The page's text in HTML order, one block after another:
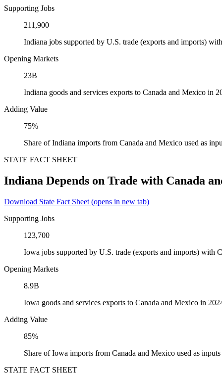
Supporting Jobs
211,900
Indiana jobs supported by U.S. trade (exports and imports)
Opening Markets
23B
Indiana goods and services exports to Canada and Mexico in
Adding Value
75%
Share of Indiana imports from Canada and Mexico used as
STATE FACT SHEET
Indiana Depends on Trade with Canada
Download State Fact Sheet (opens in new tab)
Supporting Jobs
123,700
Iowa jobs supported by U.S. trade (exports and imports) with
Opening Markets
8.9B
Iowa goods and services exports to Canada and Mexico in
Adding Value
85%
Share of Iowa imports from Canada and Mexico used as
STATE FACT SHEET